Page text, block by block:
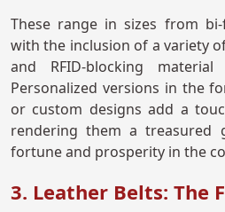
These range in sizes from
with the inclusion of a variety
and RFID-blocking
Personalized versions in the
or custom designs add a
rendering them a treasured
fortune and prosperity in the
3. Leather Belts: The